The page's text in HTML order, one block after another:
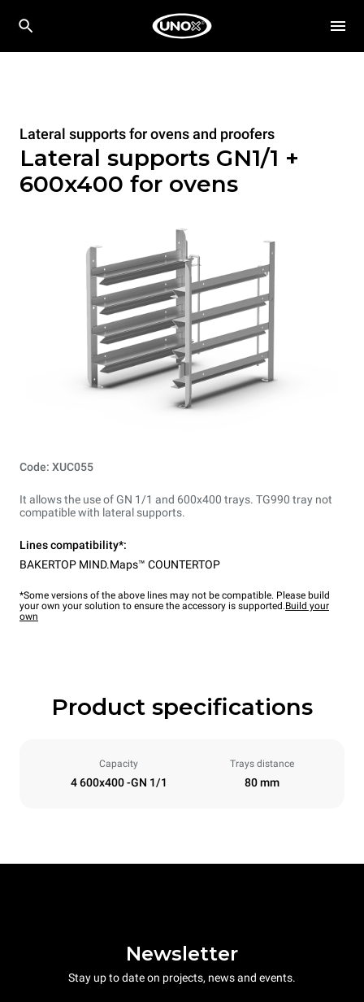
Lateral supports for ovens and proofers
Lateral supports GN1/1 +
600x400 for ovens
Code: XUC055
It allows the use of GN 1/1 and 600x400 trays. TG990 tray not
compatible with lateral supports.
Lines compatibility*:
BAKERTOP MIND.Maps™ COUNTERTOP
*Some versions of the above lines may not be compatible. Please build
your own your solution to ensure the accessory is supported.Build your
own
Product specifications
Capacity
4 600x400 -GN 1/1
Trays distance
80 mm
Newsletter
Stay up to date on projects, news and events.